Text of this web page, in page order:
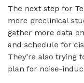
The next step for
more preclinical
gather more data
and schedule for
They’re also trying
plan for noise-